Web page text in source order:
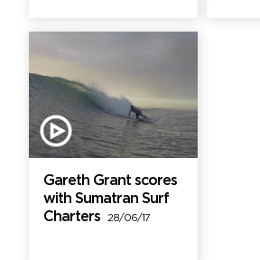
Gareth Grant scores
with Sumatran Surf
Charters
28/06/17